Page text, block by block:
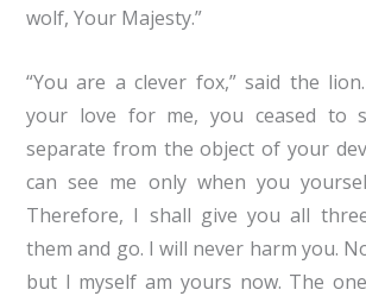
wolf, Your Majesty.”
“You are a clever fox,” said the
your love for me, you ceased to
separate from the object of your
can see me only when you
Therefore, I shall give you all
them and go. I will never harm you.
but I myself am yours now. The